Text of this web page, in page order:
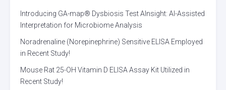
Introducing GA-map® Dysbiosis Test AInsight: AI-Assisted
Interpretation for Microbiome Analysis
Noradrenaline (Norepinephrine) Sensitive ELISA Employed
in Recent Study!
Mouse Rat 25-OH Vitamin D ELISA Assay Kit Utilized in
Recent Study!